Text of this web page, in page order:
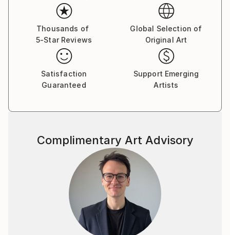
Thousands of
5-Star Reviews
Global Selection of
Original Art
Satisfaction
Guaranteed
Support Emerging
Artists
Complimentary Art Advisory